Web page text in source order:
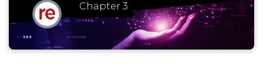
Chapter 3